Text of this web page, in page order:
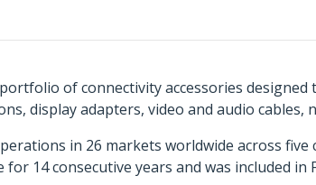
of connectivity accessories
display adapters, video and audio
in 26 markets worldwide across
14 consecutive years and was included